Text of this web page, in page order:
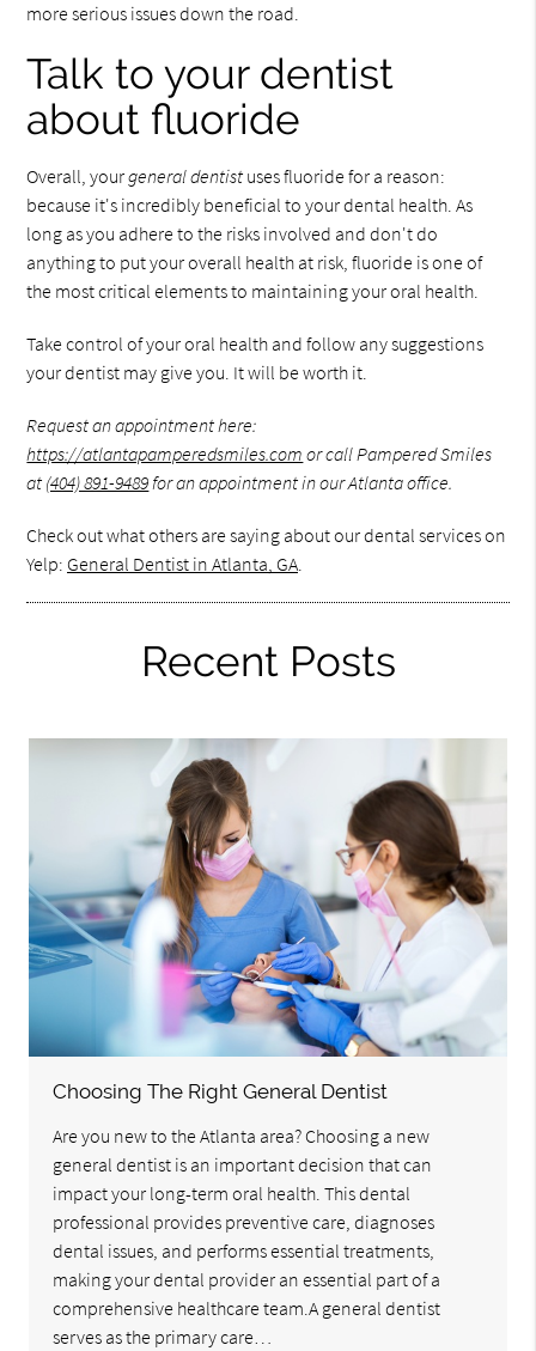
more serious issues down the road.
Talk to your dentist
about fluoride
Overall, yourgeneral dentist uses fluoride for a reason:
because it's incredibly beneficial to your dental health. As
long as you adhere to the risks involved and don't do
anything to put your overall health at risk, fluoride is one of
the most critical elements to maintaining your oral health.
Take control of your oral health and follow any suggestions
your dentist may give you. It will be worth it.
Request an appointment here:
https://atlantapamperedsmiles.com or call Pampered Smiles
at (404) 891-9489for an appointment in our Atlanta office.
Check out what others are saying about our dental services on
Yelp: General Dentist in Atlanta, GA.
Recent Posts
Choosing The Right General Dentist
Are you new to the Atlanta area? Choosing a new
general dentist is an important decision that can
impact your long-term oral health. This dental
professional provides preventive care, diagnoses
dental issues, and performs essential treatments,
making your dental provider an essential part of a
comprehensive healthcare team.A general dentist
serves as the primary care…